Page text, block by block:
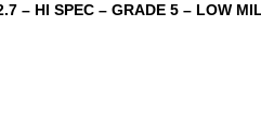
– HI SPEC – GRADE 5 – LOW